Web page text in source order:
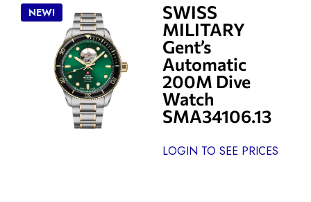
NEW!
SWISS
MILITARY
Gent’s
Automatic
200M Dive
Watch
SMA34106.13
LOGIN TO SEE PRICES